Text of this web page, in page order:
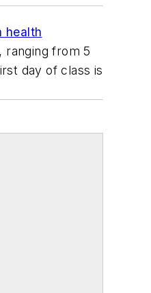
health
ranging from 5
day of class is